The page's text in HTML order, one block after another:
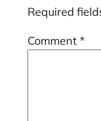
Required
Comment *